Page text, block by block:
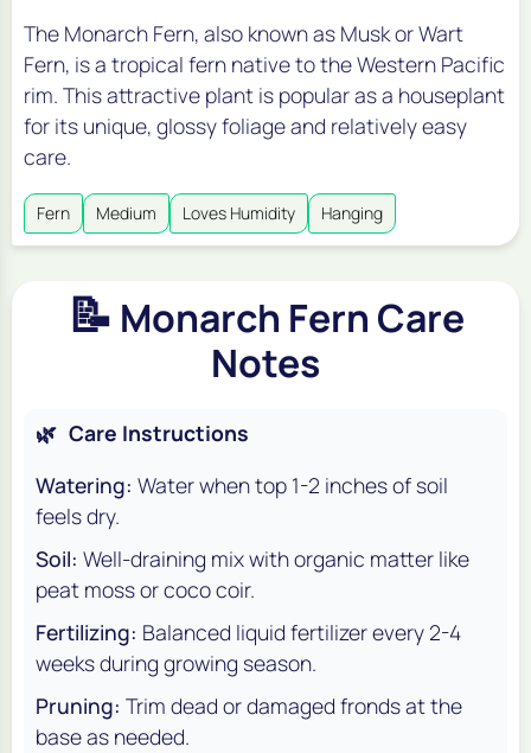
The Monarch Fern, also known as Musk or Wart
Fern, is a tropical fern native to the Western Pacific
rim. This attractive plant is popular as a houseplant
for its unique, glossy foliage and relatively easy
care.
Fern Medium Loves Humidity Hanging
📝 Monarch Fern Care
Notes
🌿 Care Instructions
Watering: Water when top 1-2 inches of soil
feels dry.
Soil: Well-draining mix with organic matter like
peat moss or coco coir.
Fertilizing: Balanced liquid fertilizer every 2-4
weeks during growing season.
Pruning: Trim dead or damaged fronds at the
base as needed.